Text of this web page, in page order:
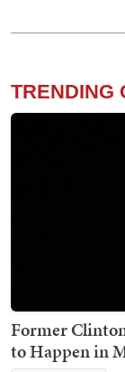
TRENDING
Former
to Happen in